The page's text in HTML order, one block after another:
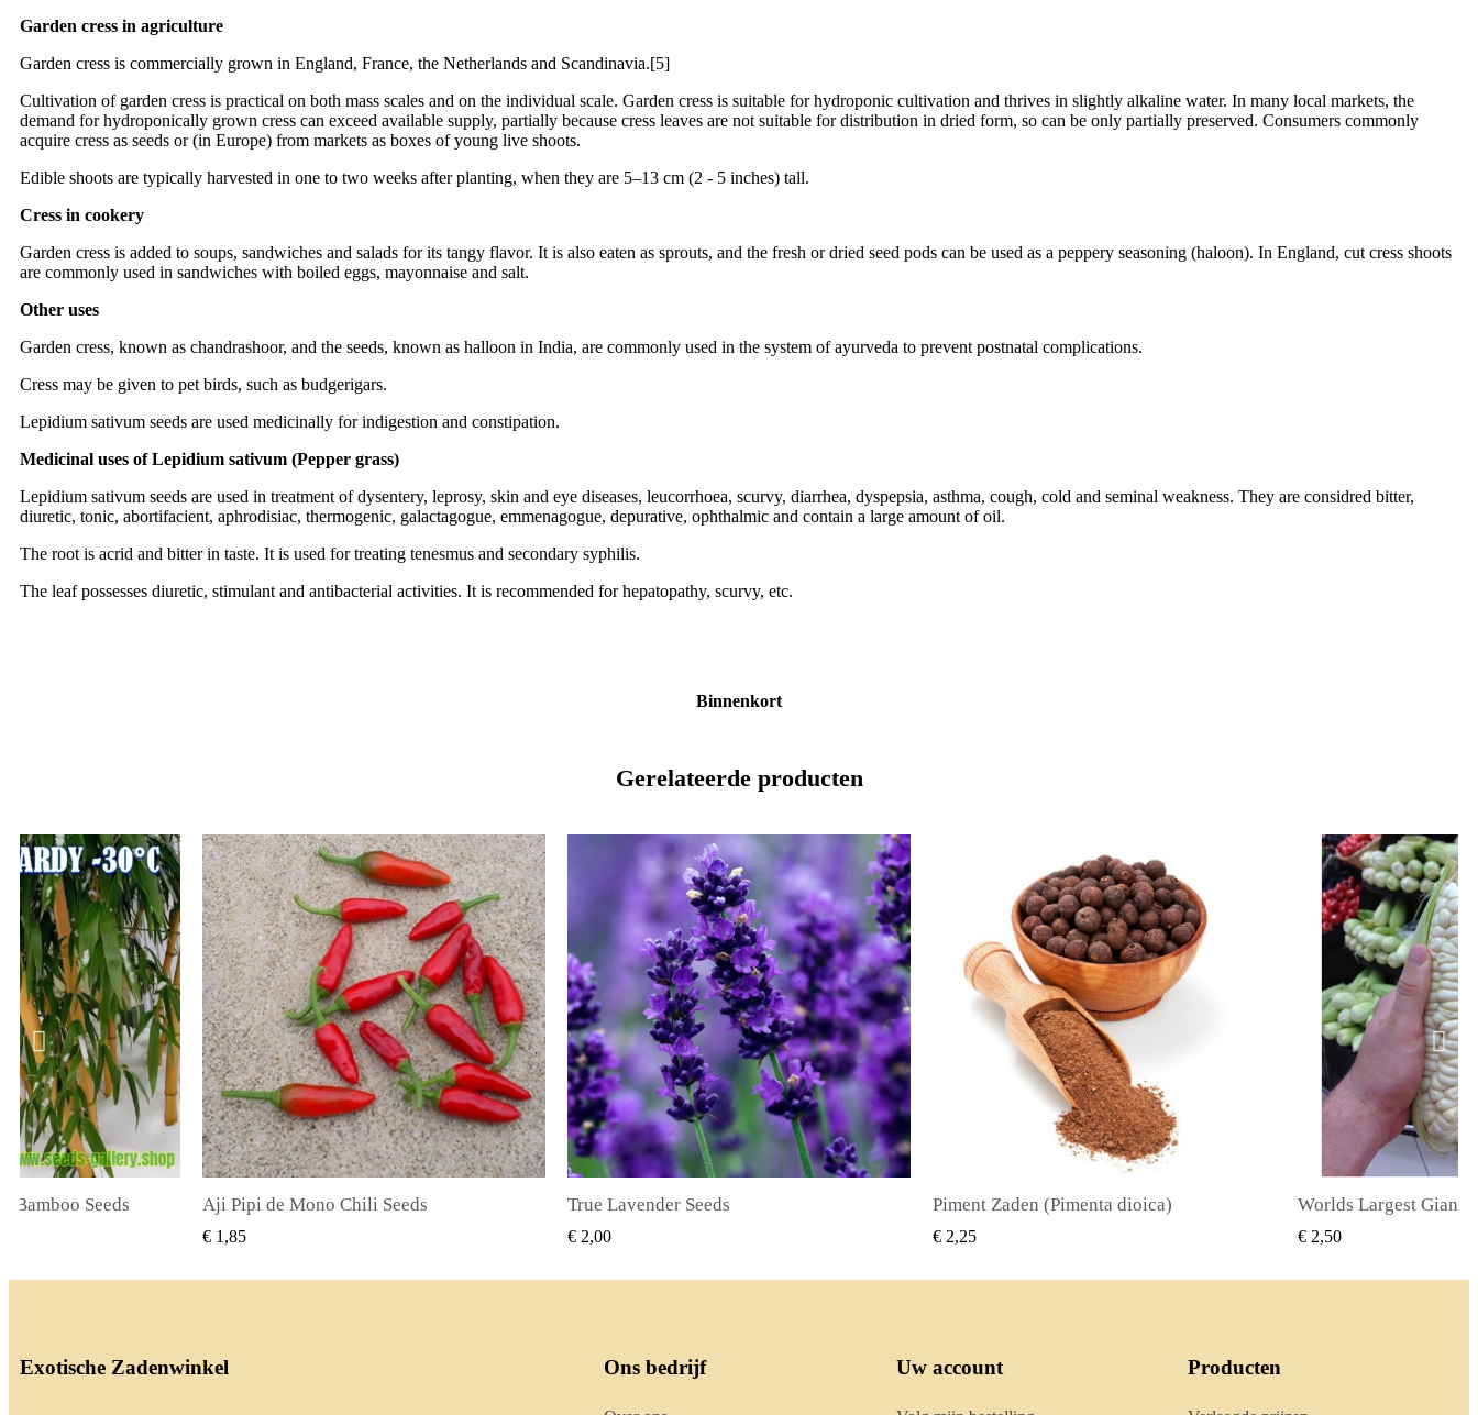
Garden cress in agriculture
Garden cress is commercially grown in England, France, the Netherlands and Scandinavia.[5]
Cultivation of garden cress is practical on both mass scales and on the individual scale. Garden cress is suitable for hydroponic cultivation and thrives in slightly alkaline water. In many local markets, the
demand for hydroponically grown cress can exceed available supply, partially because cress leaves are not suitable for distribution in dried form, so can be only partially preserved. Consumers commonly
acquire cress as seeds or (in Europe) from markets as boxes of young live shoots.
Edible shoots are typically harvested in one to two weeks after planting, when they are 5–13 cm (2 - 5 inches) tall.
Cress in cookery
Garden cress is added to soups, sandwiches and salads for its tangy flavor. It is also eaten as sprouts, and the fresh or dried seed pods can be used as a peppery seasoning (haloon). In England, cut cress shoots
are commonly used in sandwiches with boiled eggs, mayonnaise and salt.
Other uses
Garden cress, known as chandrashoor, and the seeds, known as halloon in India, are commonly used in the system of ayurveda to prevent postnatal complications.
Cress may be given to pet birds, such as budgerigars.
Lepidium sativum seeds are used medicinally for indigestion and constipation.
Medicinal uses of Lepidium sativum (Pepper grass)
Lepidium sativum seeds are used in treatment of dysentery, leprosy, skin and eye diseases, leucorrhoea, scurvy, diarrhea, dyspepsia, asthma, cough, cold and seminal weakness. They are considred bitter,
diuretic, tonic, abortifacient, aphrodisiac, thermogenic, galactagogue, emmenagogue, depurative, ophthalmic and contain a large amount of oil.
The root is acrid and bitter in taste. It is used for treating tenesmus and secondary syphilis.
The leaf possesses diuretic, stimulant and antibacterial activities. It is recommended for hepatopathy, scurvy, etc.
Binnenkort
Gerelateerde producten
Seeds SNEL BEKIJKEN
True Lavender Seeds
€ 2,00
SNEL BEKIJKEN
Piment Zaden (Pimenta dioica)
€ 2,25
SNEL BEKIJKEN
€ 2,50
SNEL
€ 2,40
Exotische Zadenwinkel Ons bedrijf Uw account Producten